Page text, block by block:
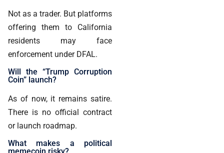
Not as a trader. But platforms
offering them to California
residents may face
enforcement under DFAL.
Will the “Trump Corruption
Coin” launch?
As of now, it remains satire.
There is no official contract
or launch roadmap.
What makes a political